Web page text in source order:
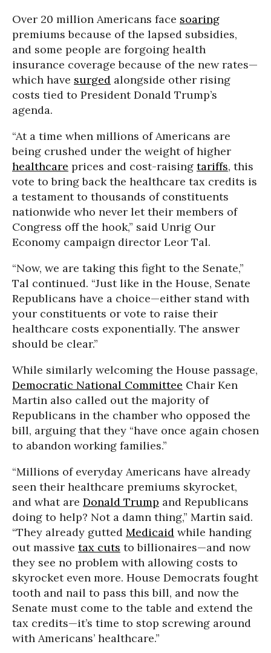
Over 20 million Americans face soaring
premiums because of the lapsed subsidies,
and some people are forgoing health
insurance coverage because of the new rates—
which have surged alongside other rising
costs tied to President Donald Trump’s
agenda.
“At a time when millions of Americans are
being crushed under the weight of higher
healthcare prices and cost-raising tariffs, this
vote to bring back the healthcare tax credits is
a testament to thousands of constituents
nationwide who never let their members of
Congress off the hook,” said Unrig Our
Economy campaign director Leor Tal.
“Now, we are taking this fight to the Senate,”
Tal continued. “Just like in the House, Senate
Republicans have a choice—either stand with
your constituents or vote to raise their
healthcare costs exponentially. The answer
should be clear.”
While similarly welcoming the House passage,
Democratic National Committee Chair Ken
Martin also called out the majority of
Republicans in the chamber who opposed the
bill, arguing that they “have once again chosen
to abandon working families.”
“Millions of everyday Americans have already
seen their healthcare premiums skyrocket,
and what are Donald Trump and Republicans
doing to help? Not a damn thing,” Martin said.
“They already gutted Medicaid while handing
out massive tax cuts to billionaires—and now
they see no problem with allowing costs to
skyrocket even more. House Democrats fought
tooth and nail to pass this bill, and now the
Senate must come to the table and extend the
tax credits—it’s time to stop screwing around
with Americans’ healthcare.”